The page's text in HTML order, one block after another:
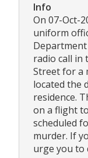
Info
On 07-Oct-
uniform
radio call in
Street for a
located the
residence.
on a flight
scheduled
murder. If
urge you to